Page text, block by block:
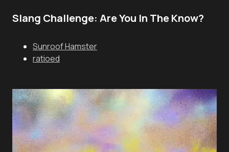
Slang Challenge: Are You In The Know?
Sunroof Hamster
ratioed